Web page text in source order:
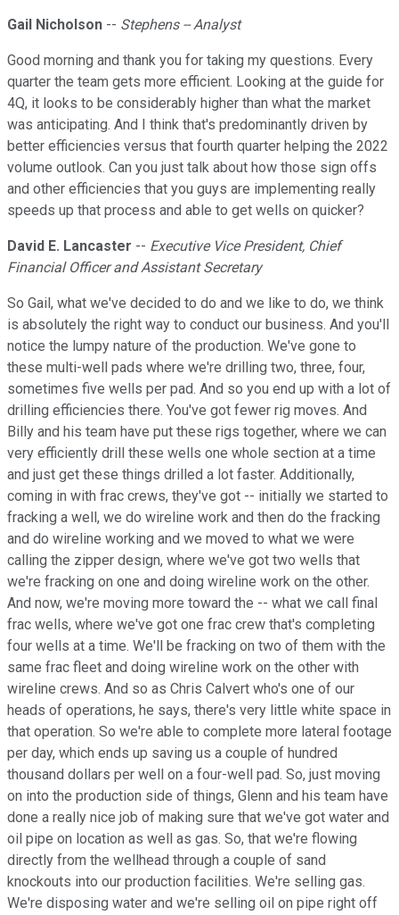
Gail Nicholson -- Stephens -- Analyst
Good morning and thank you for taking my questions. Every
quarter the team gets more efficient. Looking at the guide for
4Q, it looks to be considerably higher than what the market
was anticipating. And I think that's predominantly driven by
better efficiencies versus that fourth quarter helping the 2022
volume outlook. Can you just talk about how those sign offs
and other efficiencies that you guys are implementing really
speeds up that process and able to get wells on quicker?
David E. Lancaster -- Executive Vice President, Chief
Financial Officer and Assistant Secretary
So Gail, what we've decided to do and we like to do, we think
is absolutely the right way to conduct our business. And you'll
notice the lumpy nature of the production. We've gone to
these multi-well pads where we're drilling two, three, four,
sometimes five wells per pad. And so you end up with a lot of
drilling efficiencies there. You've got fewer rig moves. And
Billy and his team have put these rigs together, where we can
very efficiently drill these wells one whole section at a time
and just get these things drilled a lot faster. Additionally,
coming in with frac crews, they've got -- initially we started to
fracking a well, we do wireline work and then do the fracking
and do wireline working and we moved to what we were
calling the zipper design, where we've got two wells that
we're fracking on one and doing wireline work on the other.
And now, we're moving more toward the -- what we call final
frac wells, where we've got one frac crew that's completing
four wells at a time. We'll be fracking on two of them with the
same frac fleet and doing wireline work on the other with
wireline crews. And so as Chris Calvert who's one of our
heads of operations, he says, there's very little white space in
that operation. So we're able to complete more lateral footage
per day, which ends up saving us a couple of hundred
thousand dollars per well on a four-well pad. So, just moving
on into the production side of things, Glenn and his team have
done a really nice job of making sure that we've got water and
oil pipe on location as well as gas. So, that we're flowing
directly from the wellhead through a couple of sand
knockouts into our production facilities. We're selling gas.
We're disposing water and we're selling oil on pipe right off